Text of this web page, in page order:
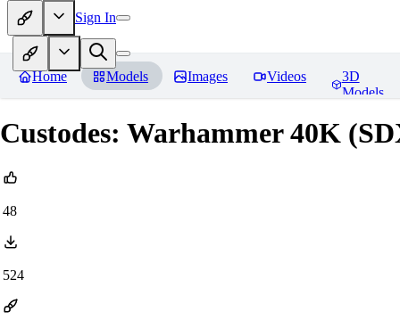
Sign In
Home Models Images Videos
3D
Models
Custodes: Warhammer 40K
48
524